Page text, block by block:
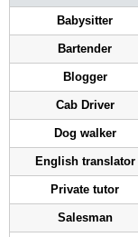
Babysitter
Bartender
Blogger
Cab Driver
Dog walker
English translator
Private tutor
Salesman